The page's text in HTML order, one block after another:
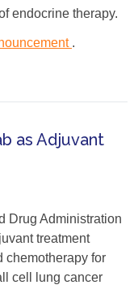
endocrine therapy.
.
as Adjuvant
Drug Administration
treatment
chemotherapy for
cell lung cancer